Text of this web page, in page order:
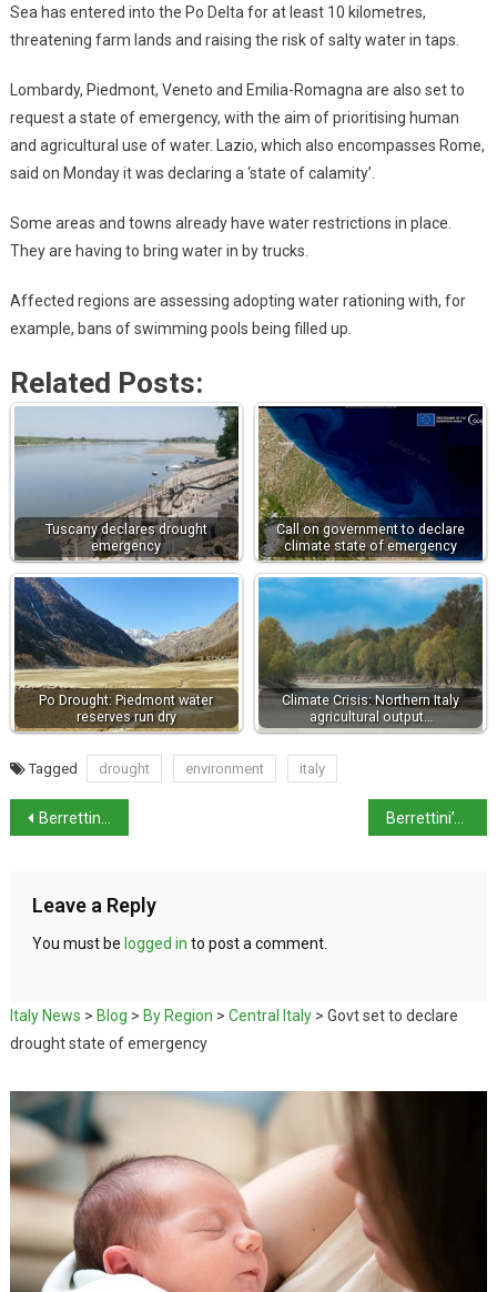
Sea has entered into the Po Delta for at least 10 kilometres,
threatening farm lands and raising the risk of salty water in taps.
Lombardy, Piedmont, Veneto and Emilia-Romagna are also set to
request a state of emergency, with the aim of prioritising human
and agricultural use of water. Lazio, which also encompasses Rome,
said on Monday it was declaring a ‘state of calamity’.
Some areas and towns already have water restrictions in place.
They are having to bring water in by trucks.
Affected regions are assessing adopting water rationing with, for
example, bans of swimming pools being filled up.
Related Posts:
Tuscany declares drought
emergency
Call on government to declare
climate state of emergency
Po Drought: Piedmont water
reserves run dry
Climate Crisis: Northern Italy
agricultural output…
Tagged drought environment italy
Berrettini into Queen’s Club Final Berrettini’s emotional win at Queen’s Club
Leave a Reply
You must be logged in to post a comment.
Italy News > Blog > By Region > Central Italy> Govt set to declare
drought state of emergency